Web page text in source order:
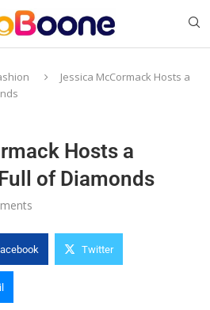
Jessica McCormack Hosts a
Hosts a
of Diamonds
Twitter